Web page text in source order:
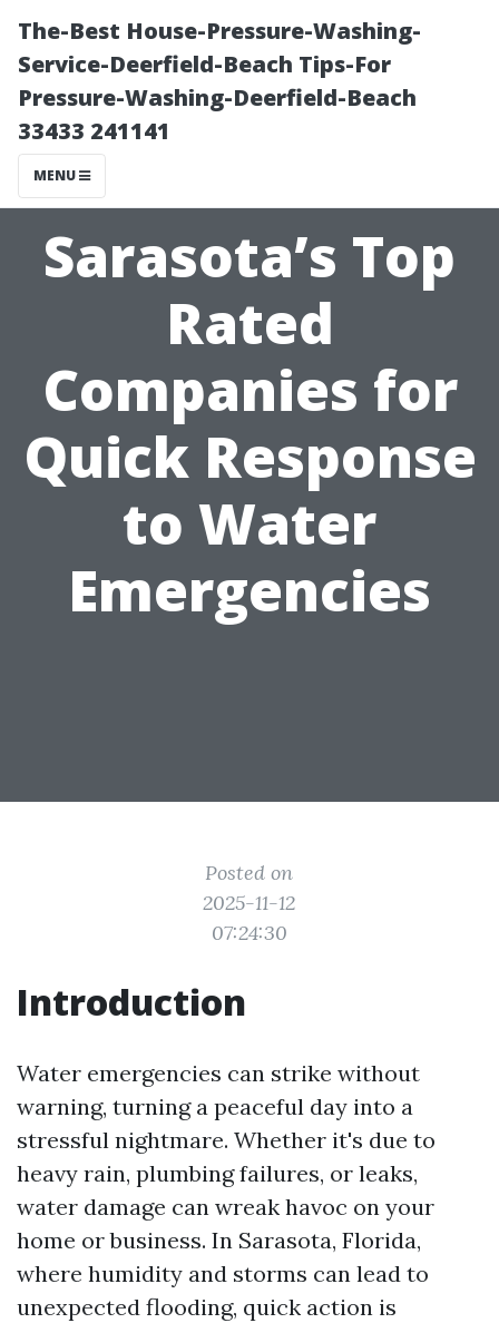
The-Best House-Pressure-Washing-
Service-Deerfield-Beach Tips-For
Pressure-Washing-Deerfield-Beach
33433 241141
MENU
Sarasota’s Top
Rated
Companies for
Quick Response
to Water
Emergencies
Posted on
2025-11-12
07:24:30
Introduction
Water emergencies can strike without
warning, turning a peaceful day into a
stressful nightmare. Whether it's due to
heavy rain, plumbing failures, or leaks,
water damage can wreak havoc on your
home or business. In Sarasota, Florida,
where humidity and storms can lead to
unexpected flooding, quick action is